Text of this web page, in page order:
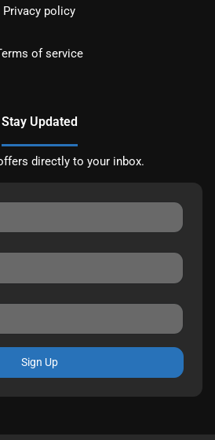
Privacy policy
of service
Stay Updated
directly to your inbox.
Sign Up